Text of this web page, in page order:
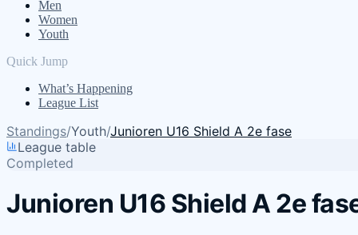
Men
Women
Youth
Quick Jump
What’s Happening
League List
Standings/Youth/Junioren U16 Shield A 2e fase
League table
Completed
Junioren U16 Shield A 2e